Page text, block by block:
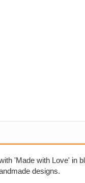
'Made with Love' in
designs.